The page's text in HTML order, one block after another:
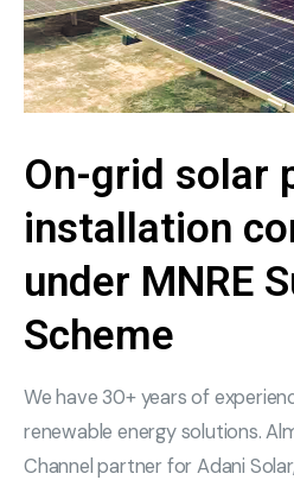
On-grid solar
installation
under MNRE
Scheme
We have 30+ years of
renewable energy solutions.
Channel partner for Adani